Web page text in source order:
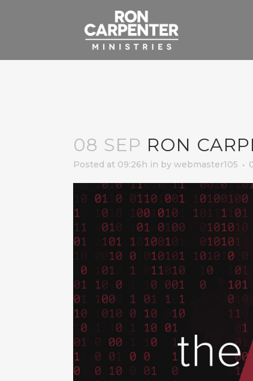
08 SEP RON
Posted at 09:26h in by webmaster105